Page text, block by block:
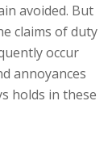
avoided. But
claims of duty
occur
annoyances
holds in these